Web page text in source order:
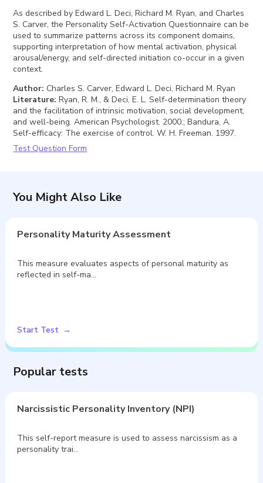
As described by Edward L. Deci, Richard M. Ryan, and Charles
S. Carver, the Personality Self-Activation Questionnaire can be
used to summarize patterns across its component domains,
supporting interpretation of how mental activation, physical
arousal/energy, and self-directed initiation co-occur in a given
context.
Author: Charles S. Carver, Edward L. Deci, Richard M. Ryan
Literature: Ryan, R. M., & Deci, E. L. Self-determination theory
and the facilitation of intrinsic motivation, social development,
and well-being. American Psychologist. 2000.; Bandura, A.
Self-efficacy: The exercise of control. W. H. Freeman. 1997.
Test Question Form
You Might Also Like
Personality Maturity Assessment
This measure evaluates aspects of personal maturity as
reflected in self-ma…
Start Test
Popular tests
Narcissistic Personality Inventory (NPI)
This self-report measure is used to assess narcissism as a
personality trai…